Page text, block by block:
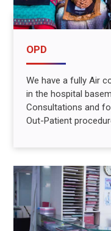
OPD
We have a fully Air
in the hospital
Consultations and
Out-Patient